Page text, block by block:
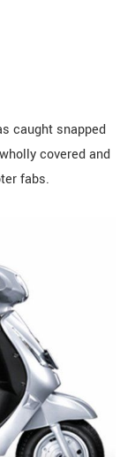
caught snapped
covered and
fabs.